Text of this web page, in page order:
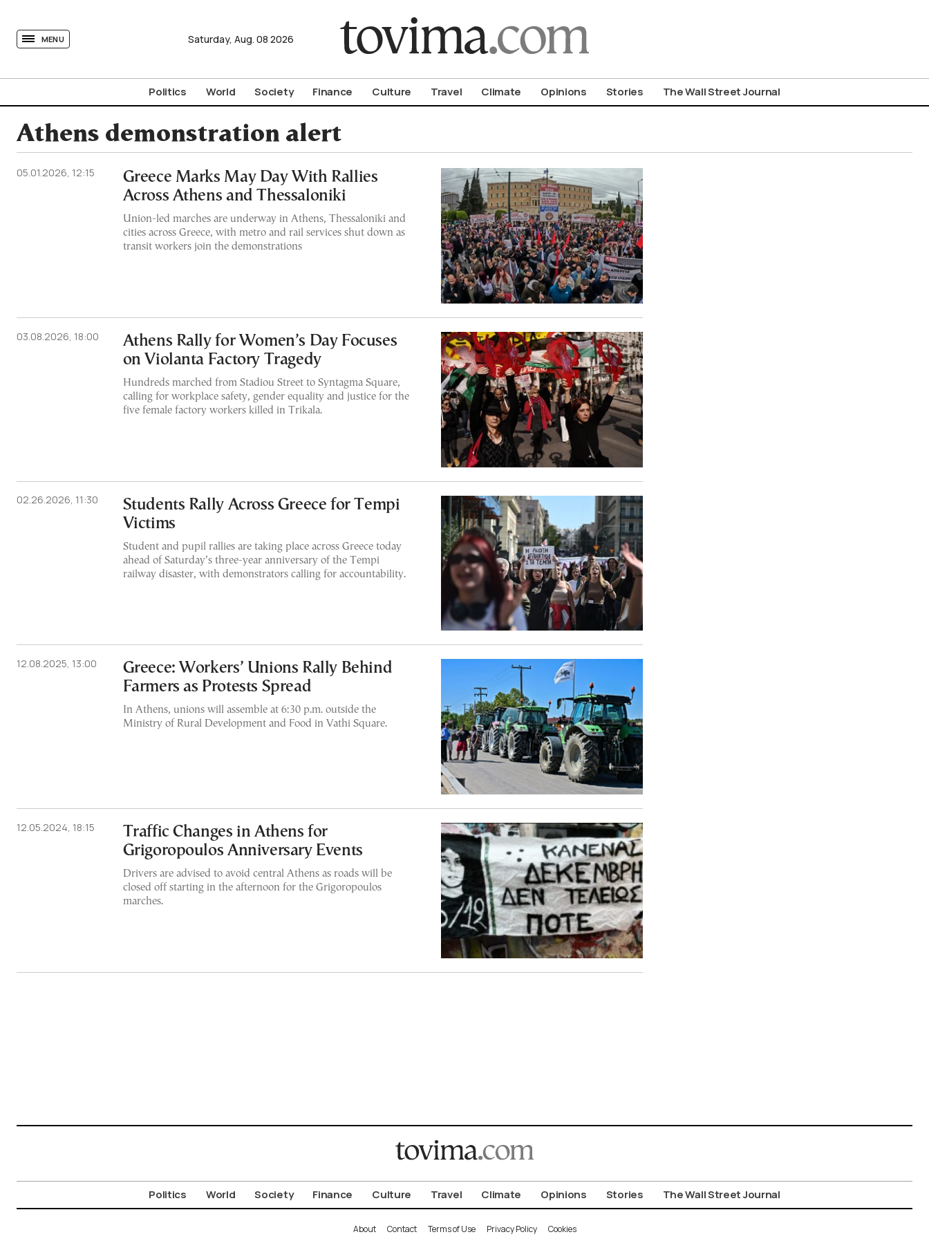
MENU Saturday, Aug. 08 2026
Politics World Society Finance Culture Travel Climate Opinions Stories The Wall Street Journal
Athens demonstration alert
05.01.2026, 12:15
Greece Marks May Day With Rallies
Across Athens and Thessaloniki
Union-led marches are underway in Athens, Thessaloniki and
cities across Greece, with metro and rail services shut down as
transit workers join the demonstrations
03.08.2026, 18:00
Athens Rally for Women’s Day Focuses
on Violanta Factory Tragedy
Hundreds marched from Stadiou Street to Syntagma Square,
calling for workplace safety, gender equality and justice for the
five female factory workers killed in Trikala.
02.26.2026, 11:30
Students Rally Across Greece for Tempi
Victims
Student and pupil rallies are taking place across Greece today
ahead of Saturday’s three-year anniversary of the Tempi
railway disaster, with demonstrators calling for accountability.
12.08.2025, 13:00
Greece: Workers’ Unions Rally Behind
Farmers as Protests Spread
In Athens, unions will assemble at 6:30 p.m. outside the
Ministry of Rural Development and Food in Vathi Square.
12.05.2024, 18:15
Traffic Changes in Athens for
Grigoropoulos Anniversary Events
Drivers are advised to avoid central Athens as roads will be
closed off starting in the afternoon for the Grigoropoulos
marches.
Politics World Society Finance Culture Travel Climate Opinions Stories The Wall Street Journal
About Contact Terms of Use Privacy Policy Cookies